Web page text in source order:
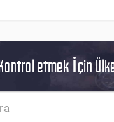
etmek İçin